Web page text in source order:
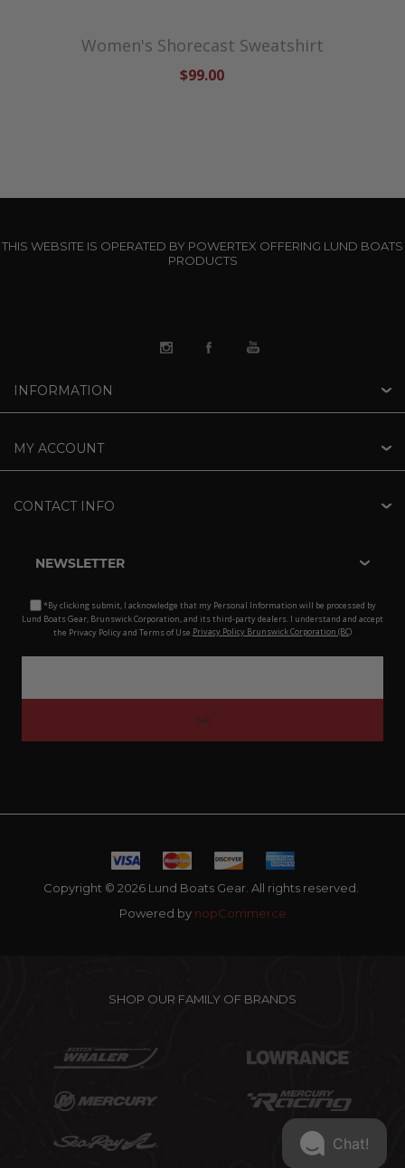
Women's Shorecast Sweatshirt
$99.00
THIS WEBSITE IS OPERATED BY POWERTEX OFFERING LUND BOATS
PRODUCTS
INFORMATION
MY ACCOUNT
CONTACT INFO
NEWSLETTER
*By clicking submit, I acknowledge that my Personal Information will be processed by
Lund Boats Gear, Brunswick Corporation, and its third-party dealers. I understand and accept
the Privacy Policy and Terms of Use. Privacy Policy Brunswick Corporation (BC)
Copyright © 2026 Lund Boats Gear. All rights reserved.
Powered by nopCommerce
SHOP OUR FAMILY OF BRANDS
Chat!